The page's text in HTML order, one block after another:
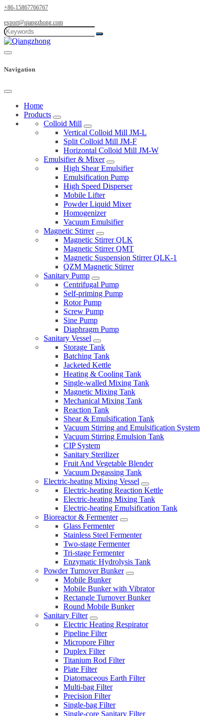
+86-15867766767
export@qiangzhong.com
Navigation
Home
Products
Colloid Mill
Vertical Colloid Mill JM-L
Split Colloid Mill JM-F
Horizontal Colloid Mill JM-W
Emulsifier & Mixer
High Shear Emulsifier
Emulsification Pump
High Speed Disperser
Mobile Lifter
Powder Liquid Mixer
Homogenizer
Vacuum Emulsifier
Magnetic Stirrer
Magnetic Stirrer QLK
Magnetic Stirrer QMT
Magnetic Suspension Stirrer QLK-1
QZM Magnetic Stirrer
Sanitary Pump
Centrifugal Pump
Self-priming Pump
Rotor Pump
Screw Pump
Sine Pump
Diaphragm Pump
Sanitary Vessel
Storage Tank
Batching Tank
Jacketed Kettle
Heating & Cooling Tank
Single-walled Mixing Tank
Magnetic Mixing Tank
Mechanical Mixing Tank
Reaction Tank
Shear & Emulsification Tank
Vacuum Stirring and Emulsification System
Vacuum Stirring Emulsion Tank
CIP System
Sanitary Sterilizer
Fruit And Vegetable Blender
Vacuum Degassing Tank
Electric-heating Mixing Vessel
Electric-heating Reaction Kettle
Electric-heating Mixing Tank
Electric-heating Emulsification Tank
Bioreactor & Fermenter
Glass Fermenter
Stainless Steel Fermenter
Two-stage Fermenter
Tri-stage Fermenter
Enzymatic Hydrolysis Tank
Powder Turnover Bunker
Mobile Bunker
Mobile Bunker with Vibrator
Rectangle Turnover Bunker
Round Mobile Bunker
Sanitary Filter
Electric Heating Respirator
Pipeline Filter
Micropore Filter
Duplex Filter
Titanium Rod Filter
Plate Filter
Diatomaceous Earth Filter
Multi-bag Filter
Precision Filter
Single-bag Filter
Single-core Sanitary Filter